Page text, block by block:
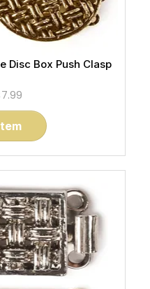
Disc Box Push Clasp